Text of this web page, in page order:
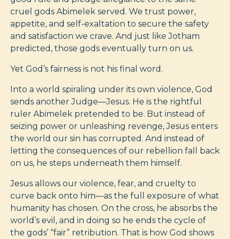
cruel gods Abimelek served. We trust power,
appetite, and self-exaltation to secure the safety
and satisfaction we crave. And just like Jotham
predicted, those gods eventually turn on us.
Yet God’s fairness is not his final word.
Into a world spiraling under its own violence, God
sends another Judge—Jesus. He is the rightful
ruler Abimelek pretended to be. But instead of
seizing power or unleashing revenge, Jesus enters
the world our sin has corrupted. And instead of
letting the consequences of our rebellion fall back
on us, he steps underneath them himself.
Jesus allows our violence, fear, and cruelty to
curve back onto him—as the full exposure of what
humanity has chosen. On the cross, he absorbs the
world’s evil, and in doing so he ends the cycle of
the gods’ “fair” retribution. That is how God shows